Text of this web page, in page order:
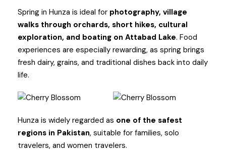
Spring in Hunza is ideal for photography, village
walks through orchards, short hikes, cultural
exploration, and boating on Attabad Lake. Food
experiences are especially rewarding, as spring brings
fresh dairy, grains, and traditional dishes back into daily
life.
Hunza is widely regarded as one of the safest
regions in Pakistan, suitable for families, solo
travelers, and women travelers.